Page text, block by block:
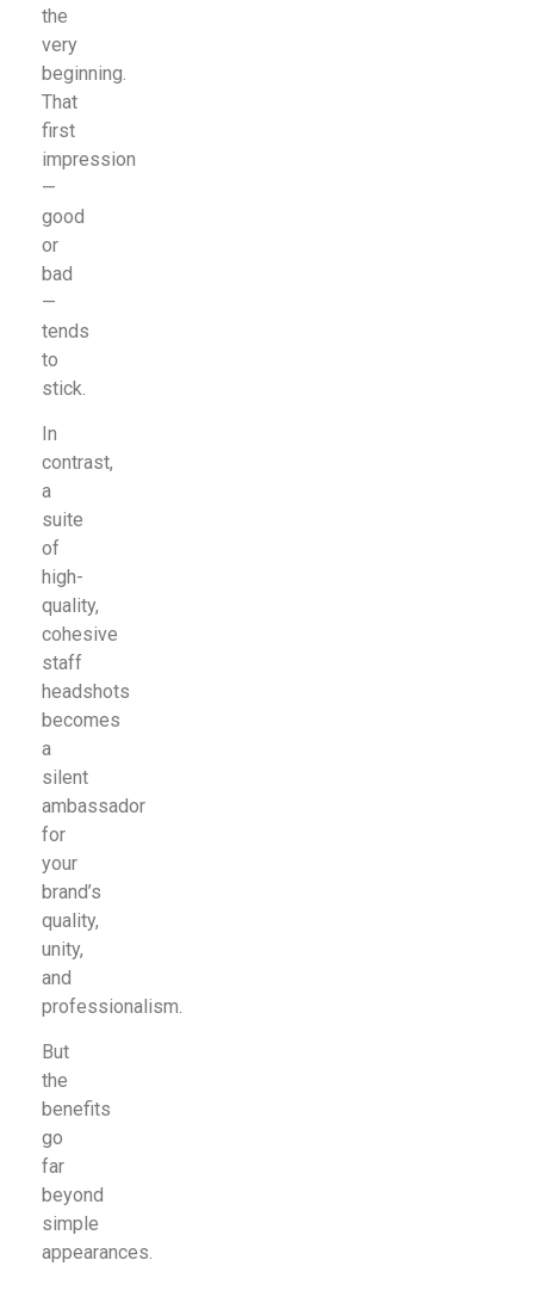
the
very
beginning.
That
first
impression
—
good
or
bad
—
tends
to
stick.
In
contrast,
a
suite
of
high-
quality,
cohesive
staff
headshots
becomes
a
silent
ambassador
for
your
brand’s
quality,
unity,
and
professionalism.
But
the
benefits
go
far
beyond
simple
appearances.